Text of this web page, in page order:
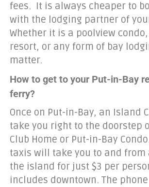
fees. It is always cheaper to
with the lodging partner of
Whether it is a poolview
resort, or any form of bay
matter.
How to get to your Put-in-Bay
ferry?
Once on Put-in-Bay, an Island
take you right to the doorstep
Club Home or Put-in-Bay
taxis will take you to and from
the island for just $3 per
includes downtown. The